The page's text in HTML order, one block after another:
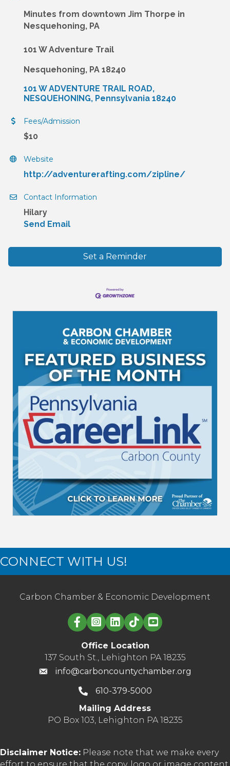
Minutes from downtown Jim Thorpe in
Nesquehoning, PA
101 W Adventure Trail
Nesquehoning, PA 18240
101 W ADVENTURE TRAIL ROAD
NESQUEHONING Pennsylvania 18240
Fees/Admission
$10
Website
http://adventurerafting.com/zipline/
Contact Information
Hilary
Send Email
Set a Reminder
CONNECT WITH US!
Carbon Chamber & Economic Development
Linked in logo
Office Location
137 South St., Lehighton PA 18235
info@carboncountychamber.org
610-379-5000
Mailing Address
PO Box 103, Lehighton PA 18235
Disclaimer Notice: Please note that we make every